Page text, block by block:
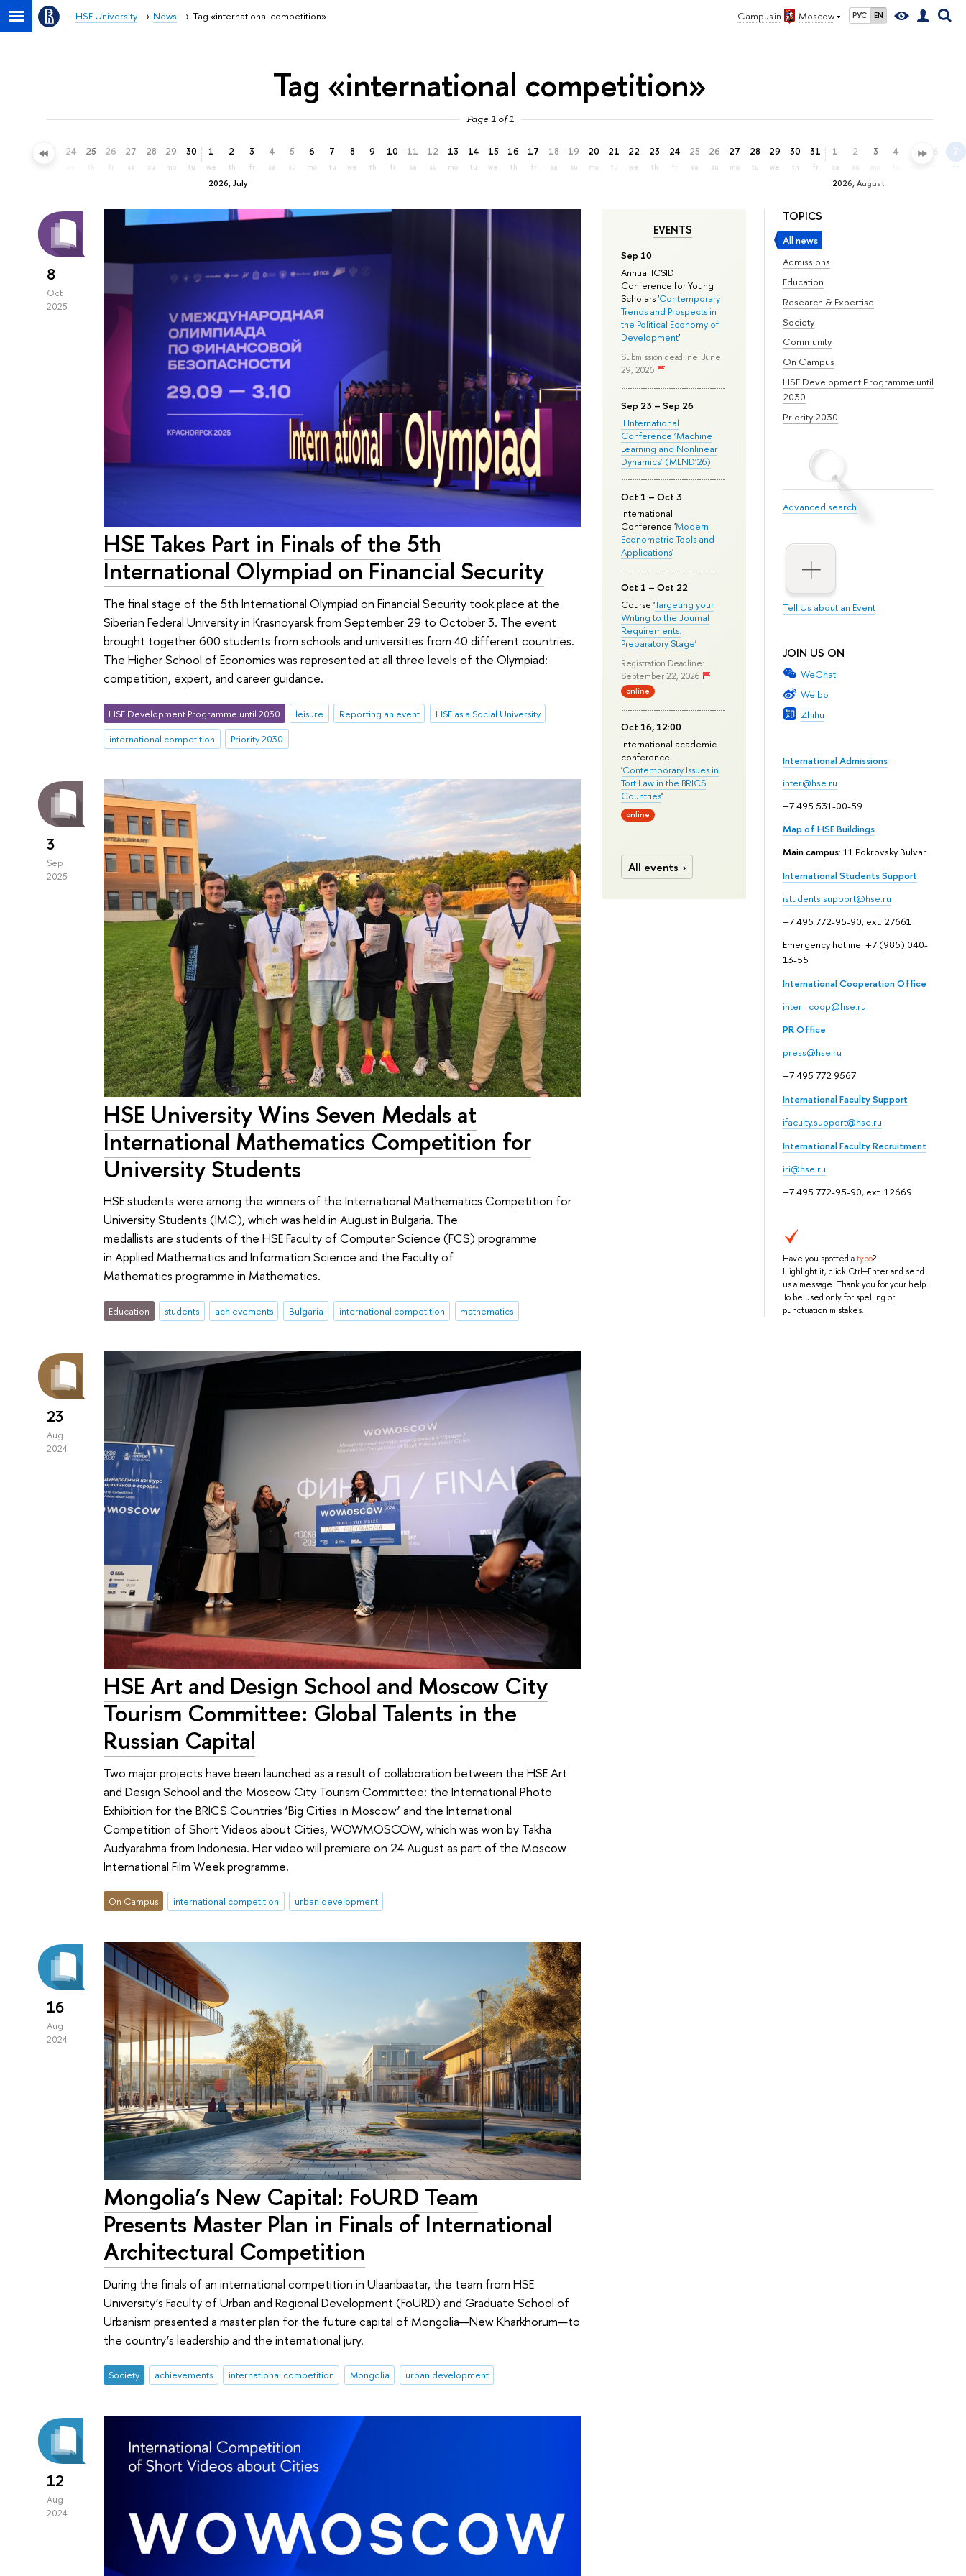
Campus in Moscow РУС EN
HSE University News Tag «international competition»
Tag «international competition»
Page 1 of 1
23 24 25 26
fr
27
sa
28
su
29
mo
30
tu
2026, July
1
we
2
th
3
fr
4
sa
5
su
6
mo
7
tu
8
we
9
th
10
fr
11
sa
12
su
13
mo
14
tu
15
we
16
th
17
fr
18
sa
19
su
20
mo
21
tu
22
we
23
th
24
fr
25
sa
26
su
27
mo
28
tu
29
we
30
th
31
fr
2026, August
1
sa
2
su
3 4 5 6 7
fr
TOPICS
All news
Admissions
Education
Research & Expertise
Society
Community
On Campus
HSE Development Programme until
2030
Priority 2030
Advanced search
Tell Us about an Event
JOIN US ON
WeChat
Weibo
Zhihu
International Admissions
inter@hse.ru
+7 495 531-00-59
Map of HSE Buildings
Main campus: 11 Pokrovsky Bulvar
International Students Support
istudents.support@hse.ru
+7 495 772-95-90, ext. 27661
Emergency hotline: +7 (985) 040-
13-55
International Cooperation Office
inter_coop@hse.ru
PR Office
press@hse.ru
+7 495 772 9567
International Faculty Support
ifaculty.support@hse.ru
International Faculty Recruitment
iri@hse.ru
+7 495 772-95-90, ext. 12669
Have you spotted atypo?
Highlight it, click Ctrl+Enter and send
us a message. Thank you for your help!
To be used only for spelling or
punctuation mistakes.
EVENTS
Sep 10
Annual ICSID
Conference for Young
Scholars 'Contemporary
Trends and Prospects in
the Political Economy of
Development'
Submission deadline: June
29, 2026
Sep 23 – Sep 26
II International
Conference ‘Machine
Learning and Nonlinear
Dynamics’ (MLND’26)
Oct 1 – Oct 3
International
Conference 'Modern
Econometric Tools and
Applications'
Oct 1 – Oct 22
Course 'Targeting your
Writing to the Journal
Requirements:
Preparatory Stage'
Registration Deadline:
September 22, 2026
online
Oct 16, 12:00
International academic
conference
'Contemporary Issues in
Tort Law in the BRICS
Countries'
online
All events
8
Oct
2025
HSE Takes Part in Finals of the 5th
International Olympiad on Financial Security
The final stage of the 5th International Olympiad on Financial Security took place at the
Siberian Federal University in Krasnoyarsk from September 29 to October 3. The event
brought together 600 students from schools and universities from 40 different countries.
The Higher School of Economics was represented at all three levels of the Olympiad:
competition, expert, and career guidance.
HSE Development Programme until 2030 leisure Reporting an event
HSE as a Social University
international competition
Priority 2030
3
Sep
2025
HSE University Wins Seven Medals at
International Mathematics Competition for
University Students
HSE students were among the winners of the International Mathematics Competition for
University Students (IMC), which was held in August in Bulgaria. The
medallists are students of the HSE Faculty of Computer Science (FCS) programme
in Applied Mathematics and Information Science and the Faculty of
Mathematics programme in Mathematics.
Education students achievements Bulgaria international competition mathematics
23
Aug
2024
HSE Art and Design School and Moscow City
Tourism Committee: Global Talents in the
Russian Capital
Two major projects have been launched as a result of collaboration between the HSE Art
and Design School and the Moscow City Tourism Committee: the International Photo
Exhibition for the BRICS Countries ‘Big Cities in Moscow’ and the International
Competition of Short Videos about Cities, WOWMOSCOW, which was won by Takha
Audyarahma from Indonesia. Her video will premiere on 24 August as part of the Moscow
International Film Week programme.
On Campus international competition urban development
16
Aug
2024
Mongolia’s New Capital: FoURD Team
Presents Master Plan in Finals of International
Architectural Competition
During the finals of an international competition in Ulaanbaatar, the team from HSE
University’s Faculty of Urban and Regional Development (FoURD) and Graduate School of
Urbanism presented a master plan for the future capital of Mongolia—New Kharkhorum—to
the country’s leadership and the international jury.
Society achievements international competition Mongolia urban development
12
Aug
2024